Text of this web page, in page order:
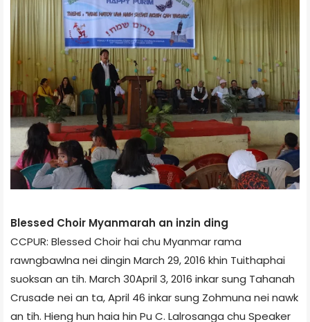
Blessed Choir Myanmar­ah an inzin ding
CCPUR: Blessed Choir hai chu Myanmar rama
rawngbawlna nei dingin March 29, 2016 khin Tuithaphai
suoksan an tih. March 30­April 3, 2016 inkar sung Tahan­ah
Crusade nei an ta, April 4­6 inkar sung Zohmuna nei nawk
an tih. Hieng hun haia hin Pu C. Lalrosanga chu Speaker